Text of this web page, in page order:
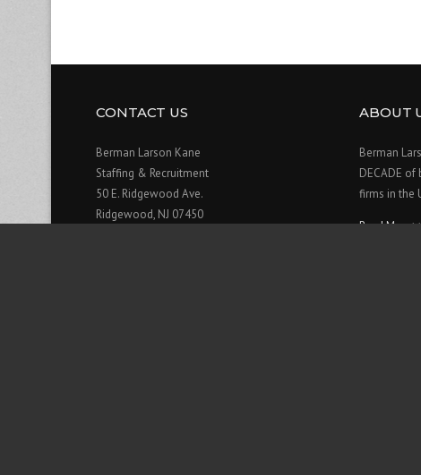
CONTACT US
Berman Larson Kane
Staffing & Recruitment
50 E. Ridgewood Ave.
Ridgewood, NJ 07450
ABOUT
Berman
DECADE
firms in the
Read